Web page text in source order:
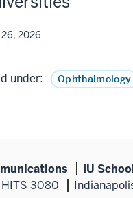
26, 2026
under: Ophthalmology
IU
HITS 3080